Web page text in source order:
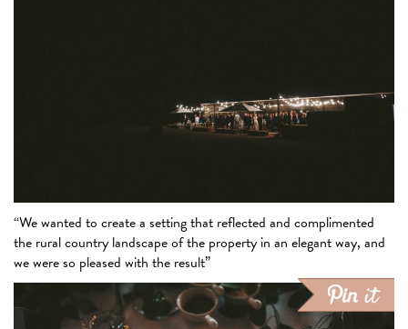
“We wanted to create a setting that reflected and complimented
the rural country landscape of the property in an elegant way, and
we were so pleased with the result”